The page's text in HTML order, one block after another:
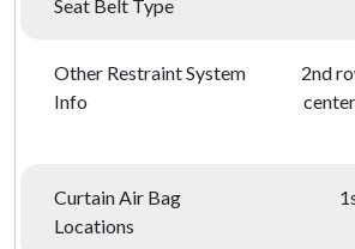
Seat Belt Type
Other Restraint System
Info
2nd
Curtain Air Bag
Locations